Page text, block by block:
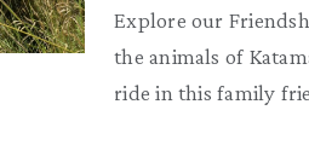
Explore our
the animals of
ride in this family